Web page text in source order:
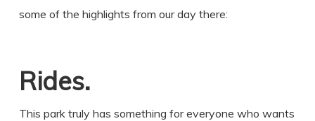
some of the highlights from our day there:
Rides.
This park truly has something for everyone who wants